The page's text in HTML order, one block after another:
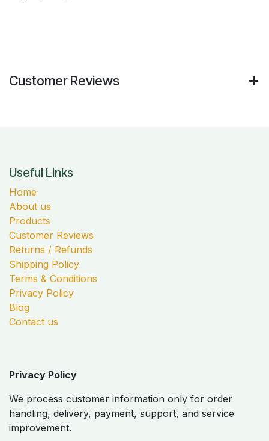
Customer Reviews
Useful Links
Home
About us
Products
Customer Reviews
Returns / Refunds
Shipping Policy
Terms & Conditions
Privacy Policy
Blog
Contact us
Privacy Policy
We process customer information only for order
handling, delivery, payment, support, and service
improvement.